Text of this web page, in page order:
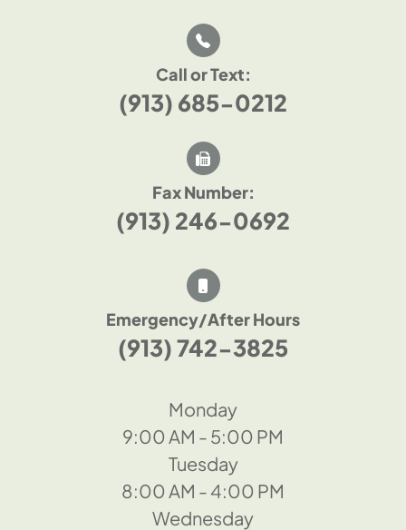
Call or Text:
(913) 685-0212
Fax Number:
(913) 246-0692
Emergency/After Hours
(913) 742-3825
Monday
9:00 AM - 5:00 PM
Tuesday
8:00 AM - 4:00 PM
Wednesday